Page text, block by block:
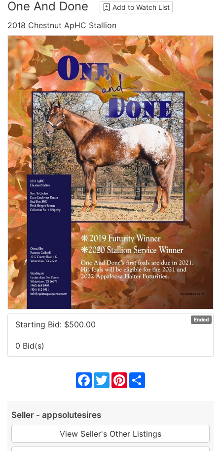
One And Done Add to Watch List
2018 Chestnut ApHC Stallion
Ended
Starting Bid: $500.00
0 Bid(s)
Facebook
TwitterPinterest
Seller - appsolutesires
View Seller's Other Listings